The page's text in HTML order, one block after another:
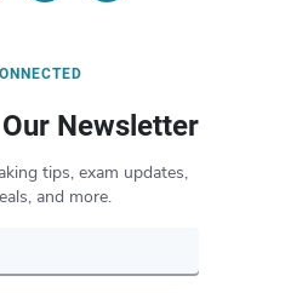
Newsletter
tips, exam updates,
and more.